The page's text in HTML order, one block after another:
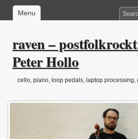
Menu
raven –
Peter Hollo
cello, piano, loop pedals, laptop processing,